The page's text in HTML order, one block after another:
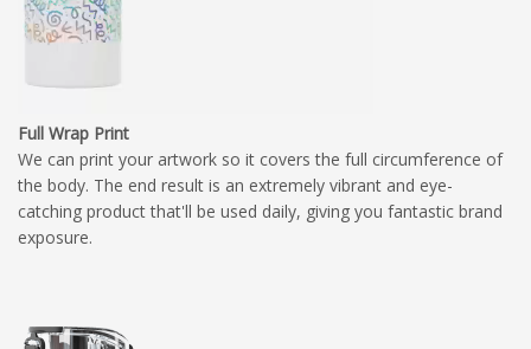
Full Wrap Print
We can print your artwork so it covers the full circumference of
the body. The end result is an extremely vibrant and eye-
catching product that'll be used daily, giving you fantastic brand
exposure.